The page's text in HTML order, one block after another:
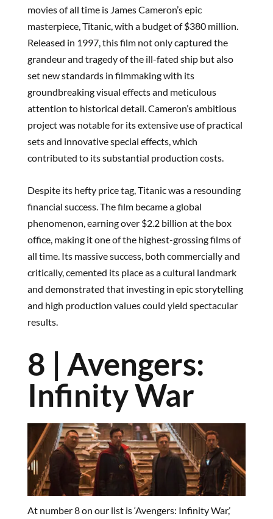
movies of all time is James Cameron’s epic
masterpiece, Titanic, with a budget of $380 million.
Released in 1997, this film not only captured the
grandeur and tragedy of the ill-fated ship but also
set new standards in filmmaking with its
groundbreaking visual effects and meticulous
attention to historical detail. Cameron’s ambitious
project was notable for its extensive use of practical
sets and innovative special effects, which
contributed to its substantial production costs.
Despite its hefty price tag, Titanic was a resounding
financial success. The film became a global
phenomenon, earning over $2.2 billion at the box
office, making it one of the highest-grossing films of
all time. Its massive success, both commercially and
critically, cemented its place as a cultural landmark
and demonstrated that investing in epic storytelling
and high production values could yield spectacular
results.
8 | Avengers:
Infinity War
At number 8 on our list is ‘Avengers: Infinity War,’